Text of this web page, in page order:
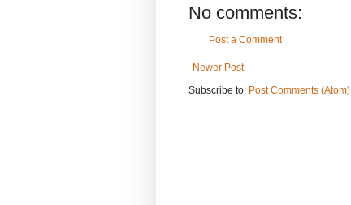
No comments:
Post a Comment
Newer Post
Subscribe to: Post Comments (Atom)